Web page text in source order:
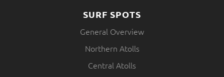
SURF SPOTS
General Overview
Northern Atolls
Central Atolls